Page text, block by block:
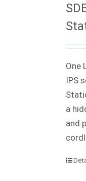
One
IPS
a
and